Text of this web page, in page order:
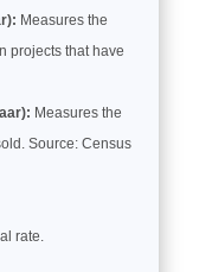
Measures the
projects that have
Measures the
Source: Census
rate.